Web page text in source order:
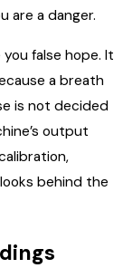
are a danger.
false hope. It
a breath
is not decided
output
behind the